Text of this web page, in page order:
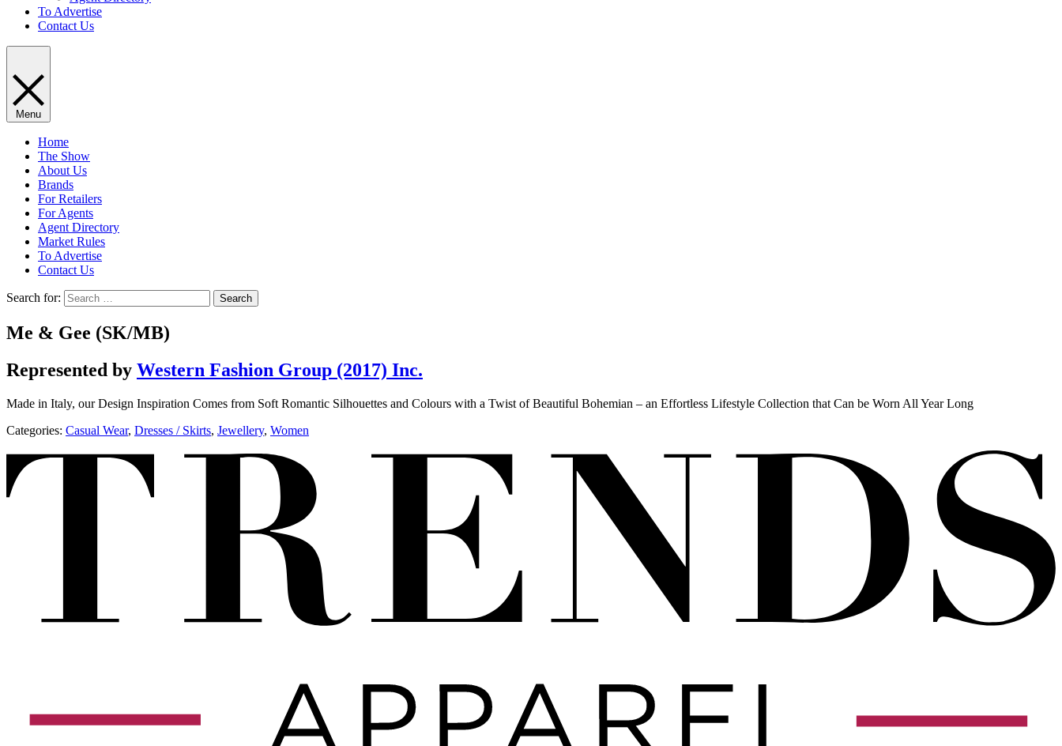
To Advertise
Contact Us
Menu
Home
The Show
About Us
Brands
For Retailers
For Agents
Agent Directory
Market Rules
To Advertise
Contact Us
Search for:
Me & Gee (SK/MB)
Represented by Western Fashion Group (2017) Inc.
Made in Italy, our Design Inspiration Comes from Soft Romantic Silhouettes and Colours with a Twist of Beautiful Bohemian – an Effortless Lifestyle Collection that Can be Worn All Year Long
Categories: ​​Casual Wear, Dresses / Skirts, Jewellery, Women